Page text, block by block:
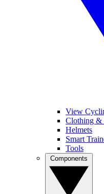
View
Clothing &
Helmets
Smart
Tools